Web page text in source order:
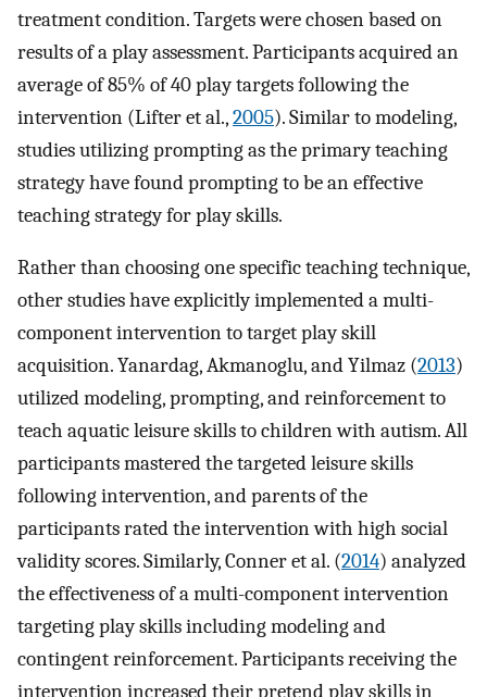
treatment condition. Targets were chosen based on
results of a play assessment. Participants acquired an
average of 85% of 40 play targets following the
intervention (Lifter et al.,2005). Similar to modeling,
studies utilizing prompting as the primary teaching
strategy have found prompting to be an effective
teaching strategy for play skills.
Rather than choosing one specific teaching technique,
other studies have explicitly implemented a multi-
component intervention to target play skill
acquisition. Yanardag, Akmanoglu, and Yilmaz (2013)
utilized modeling, prompting, and reinforcement to
teach aquatic leisure skills to children with autism. All
participants mastered the targeted leisure skills
following intervention, and parents of the
participants rated the intervention with high social
validity scores. Similarly, Conner et al. (2014) analyzed
the effectiveness of a multi-component intervention
targeting play skills including modeling and
contingent reinforcement. Participants receiving the
intervention increased their pretend play skills in